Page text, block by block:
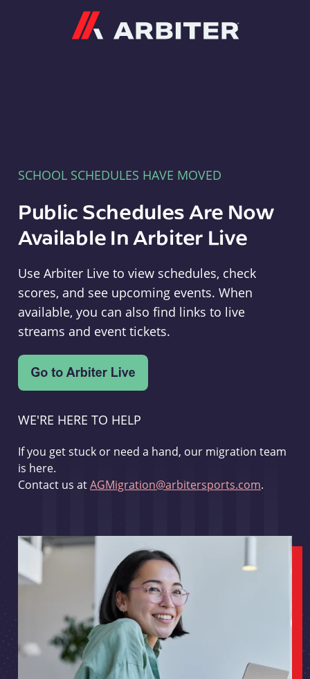
SCHOOL SCHEDULES HAVE MOVED
Public Schedules Are Now
Available In Arbiter Live
Use Arbiter Live to view schedules, check
scores, and see upcoming events. When
available, you can also find links to live
streams and event tickets.
WE'RE HERE TO HELP
If you get stuck or need a hand, our migration team
is here.
Contact us atAGMigration@arbitersports.com.